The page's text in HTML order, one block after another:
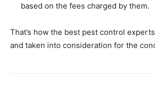
based on the fees charged by them.
That’s how the best pest control
and taken into consideration for the